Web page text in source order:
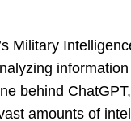
Military
information
behind
amounts of